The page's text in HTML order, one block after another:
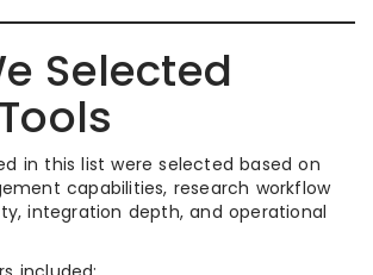
Selected
in this list were selected based on
capabilities, research workflow
integration depth, and operational